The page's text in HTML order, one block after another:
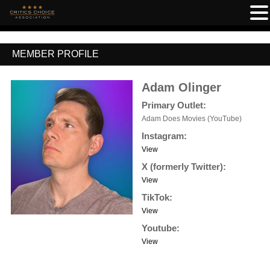
MEMBER PROFILE
Adam Olinger
Primary Outlet:
Adam Does Movies (YouTube)
Instagram:
View
X (formerly Twitter):
View
TikTok:
View
Youtube:
View